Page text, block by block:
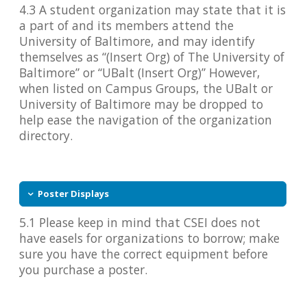
4.3 A student organization may state that it is
a part of and its members attend the
University of Baltimore, and may identify
themselves as “(Insert Org) of The University of
Baltimore” or “UBalt (Insert Org)” However,
when listed on Campus Groups, the UBalt or
University of Baltimore may be dropped to
help ease the navigation of the organization
directory.
Poster Displays
5.1 Please keep in mind that CSEI does not
have easels for organizations to borrow; make
sure you have the correct equipment before
you purchase a poster.